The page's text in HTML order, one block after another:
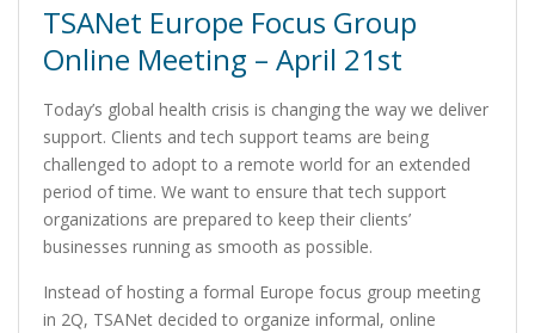
TSANet Europe Focus Group
Online Meeting – April 21st
Today’s global health crisis is changing the way we deliver
support. Clients and tech support teams are being
challenged to adopt to a remote world for an extended
period of time. We want to ensure that tech support
organizations are prepared to keep their clients’
businesses running as smooth as possible.
Instead of hosting a formal Europe focus group meeting
in 2Q, TSANet decided to organize informal, online